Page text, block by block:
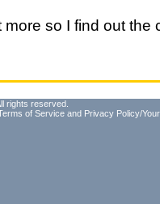
so I find out the
rights reserved.
of Service and Privacy Policy/